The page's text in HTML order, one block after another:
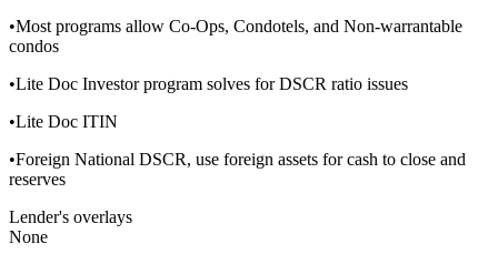
•Most programs allow Co-Ops, Condotels, and Non-warrantable
condos
•Lite Doc Investor program solves for DSCR ratio issues
•Lite Doc ITIN
•Foreign National DSCR, use foreign assets for cash to close and
reserves
Lender's overlays
None